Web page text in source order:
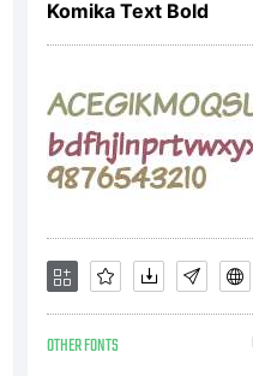
License:
Komika Text Bold
OTHER FONTS